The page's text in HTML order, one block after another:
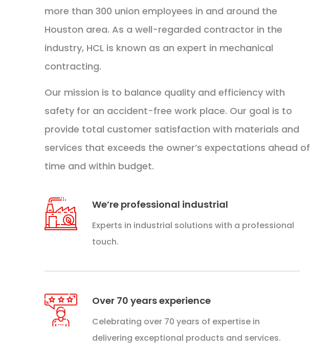
more than 300 union employees in and around the
Houston area. As a well-regarded contractor in the
industry, HCL is known as an expert in mechanical
contracting.
Our mission is to balance quality and efficiency with
safety for an accident-free work place. Our goal is to
provide total customer satisfaction with materials and
services that exceeds the owner’s expectations ahead of
time and within budget.
We’re professional industrial
Experts in industrial solutions with a professional
touch.
Over 70 years experience​​
Celebrating over 70 years of expertise in
delivering exceptional products and services.